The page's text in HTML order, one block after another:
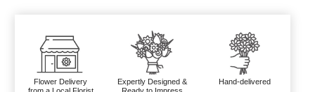
Flower Delivery
Expertly Designed &
Hand-delivered